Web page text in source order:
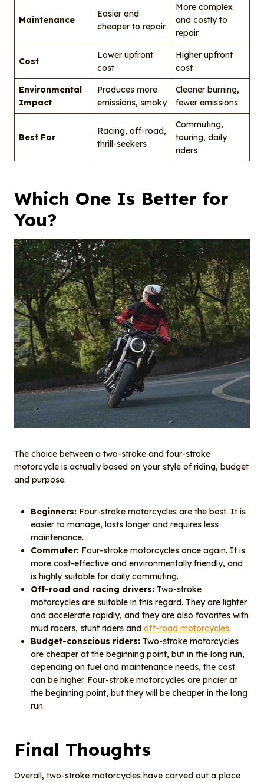
Maintenance
Easier and
cheaper to repair
More complex
and costly to
repair
Cost
Lower upfront
cost
Higher upfront
cost
Environmental
Impact
Produces more
emissions, smoky
Cleaner burning,
fewer emissions
Best For
Racing, off-road,
thrill-seekers
Commuting,
touring, daily
riders
Which One Is Better for
You?
The choice between a two-stroke and four-stroke
motorcycle is actually based on your style of riding, budget
and purpose.
Beginners: Four-stroke motorcycles are the best. It is
easier to manage, lasts longer and requires less
maintenance.
Commuter: Four-stroke motorcycles once again. It is
more cost-effective and environmentally friendly, and
is highly suitable for daily commuting.
Off-road and racing drivers: Two-stroke
motorcycles are suitable in this regard. They are lighter
and accelerate rapidly, and they are also favorites with
mud racers, stunt riders and off-road motorcycles.
Budget-conscious riders: Two-stroke motorcycles
are cheaper at the beginning point, but in the long run,
depending on fuel and maintenance needs, the cost
can be higher. Four-stroke motorcycles are pricier at
the beginning point, but they will be cheaper in the long
run.
Final Thoughts
Overall, two-stroke motorcycles have carved out a place